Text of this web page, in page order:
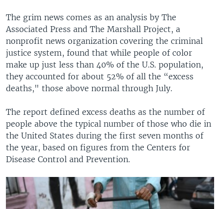
The grim news comes as an analysis by The
Associated Press and The Marshall Project, a
nonprofit news organization covering the criminal
justice system, found that while people of color
make up just less than 40% of the U.S. population,
they accounted for about 52% of all the “excess
deaths," those above normal through July.
The report defined excess deaths as the number of
people above the typical number of those who die in
the United States during the first seven months of
the year, based on figures from the Centers for
Disease Control and Prevention.